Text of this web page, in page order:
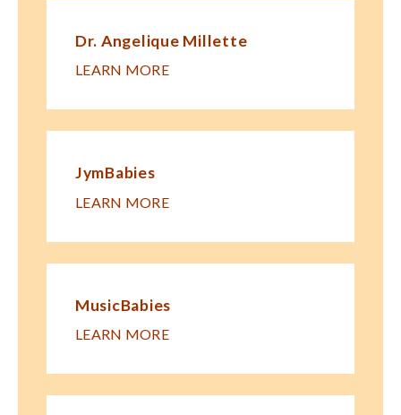
Dr. Angelique Millette
LEARN MORE
JymBabies
LEARN MORE
MusicBabies
LEARN MORE